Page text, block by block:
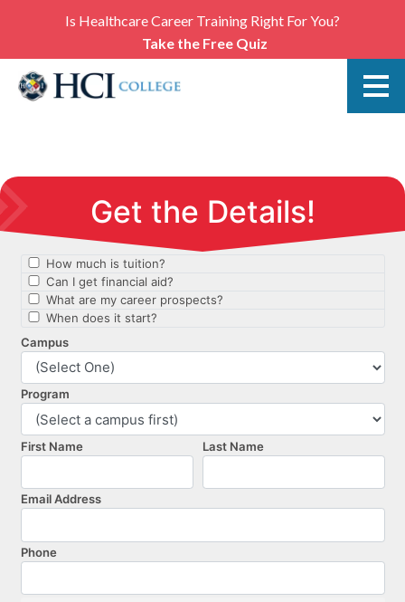
Is Healthcare Career Training Right For You?
Take the Free Quiz